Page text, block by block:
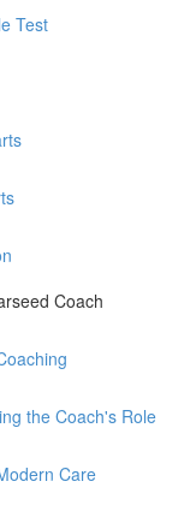
Test
Coach
the Coach's Role
Care